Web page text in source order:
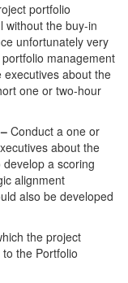
portfolio
without the buy-in
unfortunately very
management
about the
one or two-hour
Conduct a one or
about the
a scoring
alignment
also be developed
the project
the Portfolio